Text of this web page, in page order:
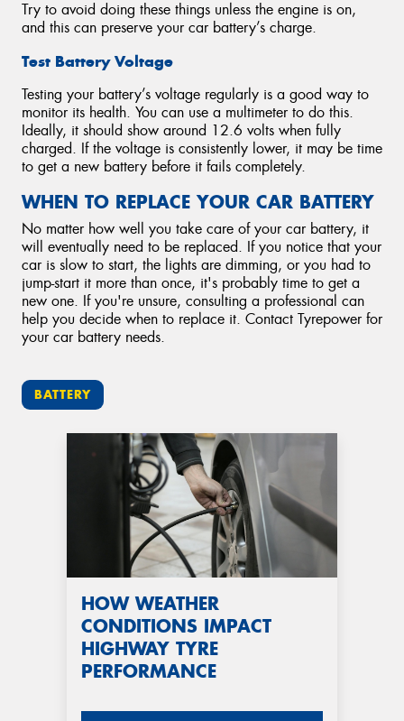
Try to avoid doing these things unless the engine is on,
and this can preserve your car battery’s charge.
Test Battery Voltage
Testing your battery’s voltage regularly is a good way to
monitor its health. You can use a multimeter to do this.
Ideally, it should show around 12.6 volts when fully
charged. If the voltage is consistently lower, it may be time
to get a new battery before it fails completely.
WHEN TO REPLACE YOUR CAR BATTERY
No matter how well you take care of your car battery, it
will eventually need to be replaced. If you notice that your
car is slow to start, the lights are dimming, or you had to
jump-start it more than once, it's probably time to get a
new one. If you're unsure, consulting a professional can
help you decide when to replace it. Contact Tyrepower for
your car battery needs.
BATTERY
HOW WEATHER
CONDITIONS IMPACT
HIGHWAY TYRE
PERFORMANCE